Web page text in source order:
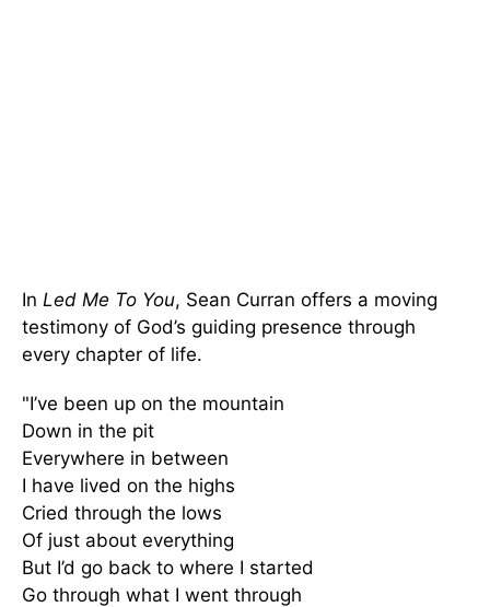
In Led Me To You, Sean Curran offers a moving
testimony of God’s guiding presence through
every chapter of life.
"I’ve been up on the mountain
Down in the pit
Everywhere in between
I have lived on the highs
Cried through the lows
Of just about everything
But I’d go back to where I started
Go through what I went through